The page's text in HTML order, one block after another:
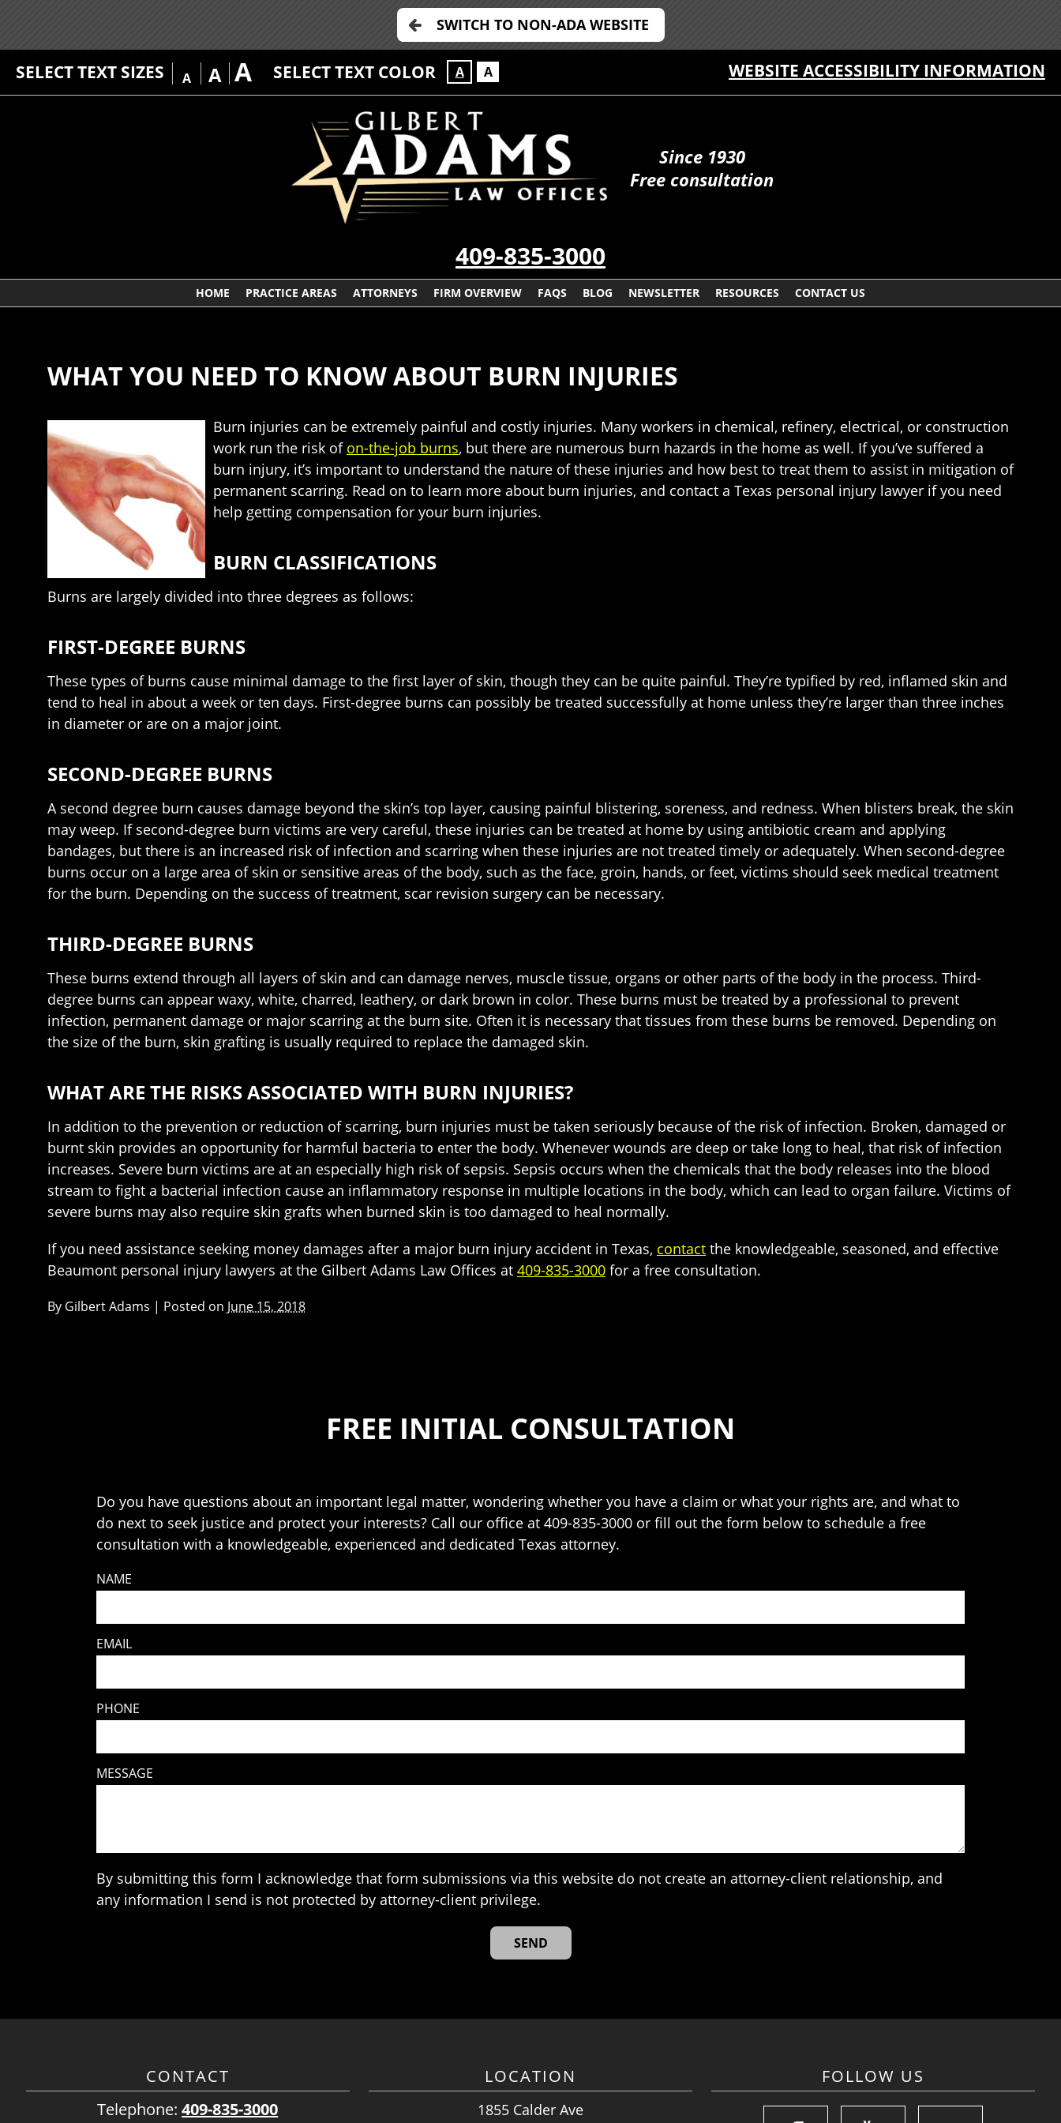
SWITCH TO NON-ADA WEBSITE
SELECT TEXT SIZES A A A SELECT TEXT COLOR A A WEBSITE ACCESSIBILITY INFORMATION
Since 1930
Free consultation
409-835-3000
HOME PRACTICE AREAS ATTORNEYS FIRM OVERVIEW FAQS BLOG NEWSLETTER RESOURCES CONTACT US
WHAT YOU NEED TO KNOW ABOUT BURN INJURIES
Burn injuries can be extremely painful and costly injuries. Many workers in chemical, refinery, electrical, or construction
work run the risk of on-the-job burns, but there are numerous burn hazards in the home as well. If you’ve suffered a
burn injury, it’s important to understand the nature of these injuries and how best to treat them to assist in mitigation of
permanent scarring. Read on to learn more about burn injuries, and contact a Texas personal injury lawyer if you need
help getting compensation for your burn injuries.
BURN CLASSIFICATIONS
Burns are largely divided into three degrees as follows:
FIRST-DEGREE BURNS
These types of burns cause minimal damage to the first layer of skin, though they can be quite painful. They’re typified by red, inflamed skin and
tend to heal in about a week or ten days. First-degree burns can possibly be treated successfully at home unless they’re larger than three inches
in diameter or are on a major joint.
SECOND-DEGREE BURNS
A second degree burn causes damage beyond the skin’s top layer, causing painful blistering, soreness, and redness. When blisters break, the skin
may weep. If second-degree burn victims are very careful, these injuries can be treated at home by using antibiotic cream and applying
bandages, but there is an increased risk of infection and scarring when these injuries are not treated timely or adequately. When second-degree
burns occur on a large area of skin or sensitive areas of the body, such as the face, groin, hands, or feet, victims should seek medical treatment
for the burn. Depending on the success of treatment, scar revision surgery can be necessary.
THIRD-DEGREE BURNS
These burns extend through all layers of skin and can damage nerves, muscle tissue, organs or other parts of the body in the process. Third-
degree burns can appear waxy, white, charred, leathery, or dark brown in color. These burns must be treated by a professional to prevent
infection, permanent damage or major scarring at the burn site. Often it is necessary that tissues from these burns be removed. Depending on
the size of the burn, skin grafting is usually required to replace the damaged skin.
WHAT ARE THE RISKS ASSOCIATED WITH BURN INJURIES?
In addition to the prevention or reduction of scarring, burn injuries must be taken seriously because of the risk of infection. Broken, damaged or
burnt skin provides an opportunity for harmful bacteria to enter the body. Whenever wounds are deep or take long to heal, that risk of infection
increases. Severe burn victims are at an especially high risk of sepsis. Sepsis occurs when the chemicals that the body releases into the blood
stream to fight a bacterial infection cause an inflammatory response in multiple locations in the body, which can lead to organ failure. Victims of
severe burns may also require skin grafts when burned skin is too damaged to heal normally.
If you need assistance seeking money damages after a major burn injury accident in Texas, contact the knowledgeable, seasoned, and effective
Beaumont personal injury lawyers at the Gilbert Adams Law Offices at 409-835-3000 for a free consultation.
By Gilbert Adams | Posted on June 15, 2018
FREE INITIAL CONSULTATION
Do you have questions about an important legal matter, wondering whether you have a claim or what your rights are, and what to
do next to seek justice and protect your interests? Call our office at 409-835-3000 or fill out the form below to schedule a free
consultation with a knowledgeable, experienced and dedicated Texas attorney.
NAME
EMAIL
PHONE
MESSAGE
By submitting this form I acknowledge that form submissions via this website do not create an attorney-client relationship, and
any information I send is not protected by attorney-client privilege.
CONTACT
Telephone:409-835-3000
LOCATION
1855 Calder Ave
FOLLOW US